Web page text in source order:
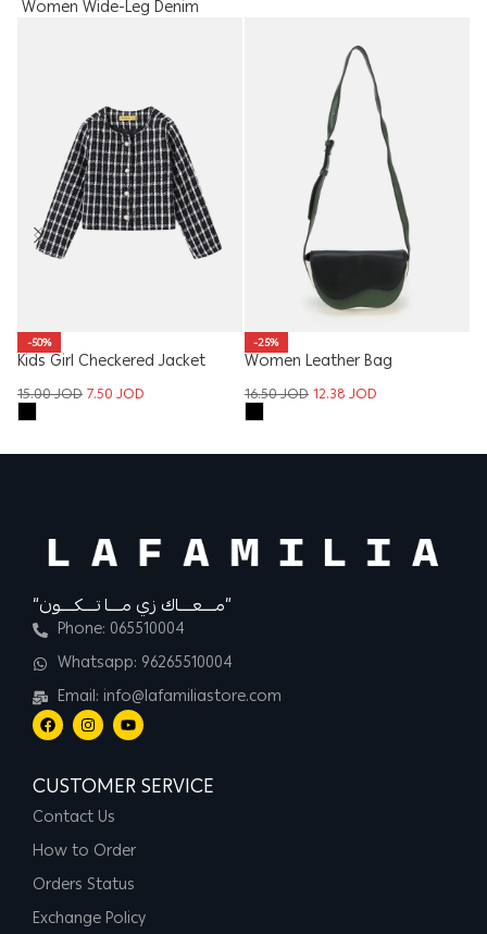
Women Wide-Leg Denim
-50%
Kids Girl Checkered Jacket
15.00JOD7.50JOD
-25%
Women Leather Bag
16.50JOD12.38JOD
“مــــعــــاك زي مــــا تــــكــــون”
Phone: 065510004
Whatsapp: 96265510004
Email: info@lafamiliastore.com
CUSTOMER SERVICE
Contact Us
How to Order
Orders Status
Exchange Policy